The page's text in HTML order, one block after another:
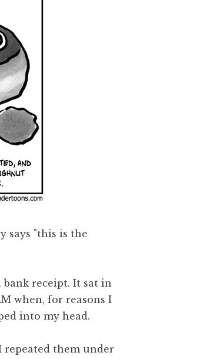
says "this is the
receipt. It sat in
when, for reasons I
into my head.
repeated them under